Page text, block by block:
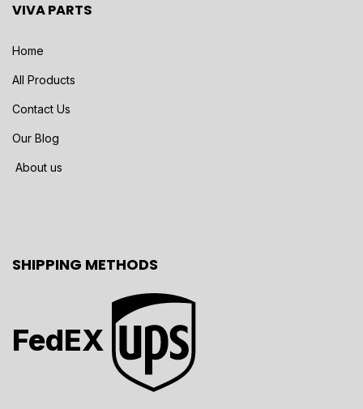
VIVA PARTS
Home
All Products
Contact Us
Our Blog
About us
SHIPPING METHODS
FedEX